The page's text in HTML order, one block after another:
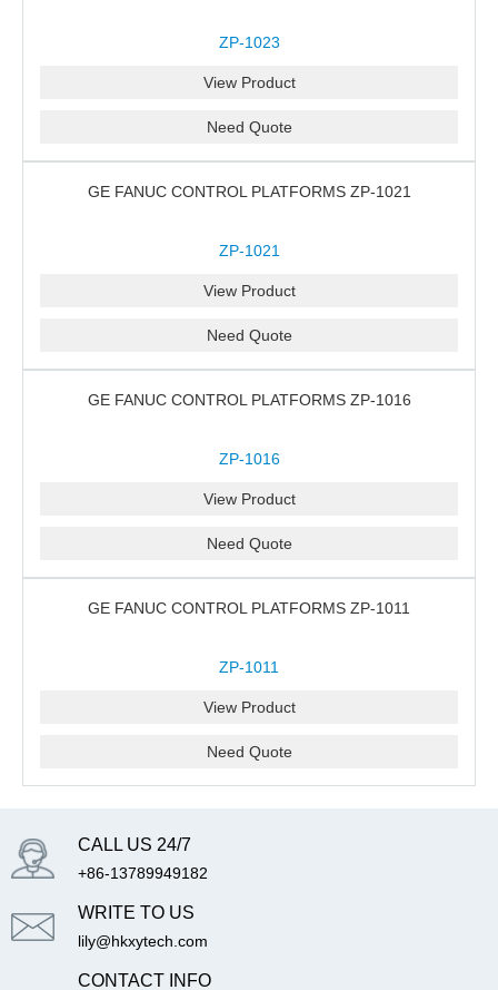
ZP-1023
View Product
Need Quote
GE FANUC CONTROL PLATFORMS ZP-1021
ZP-1021
View Product
Need Quote
GE FANUC CONTROL PLATFORMS ZP-1016
ZP-1016
View Product
Need Quote
GE FANUC CONTROL PLATFORMS ZP-1011
ZP-1011
View Product
Need Quote
CALL US 24/7
+86-13789949182
WRITE TO US
lily@hkxytech.com
CONTACT INFO